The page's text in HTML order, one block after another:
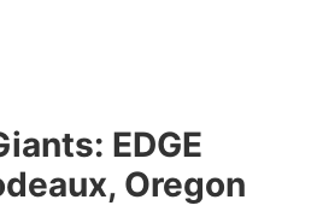
: EDGE
Oregon